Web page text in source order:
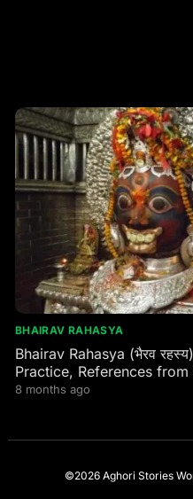
BHAIRAV RAHASYA
Bhairav Rahasya (भैरव रहस्य) : An Extensive Guide to
Practice, References
Practitioner Experiences
8 months ago
©2026 Aghori Stories